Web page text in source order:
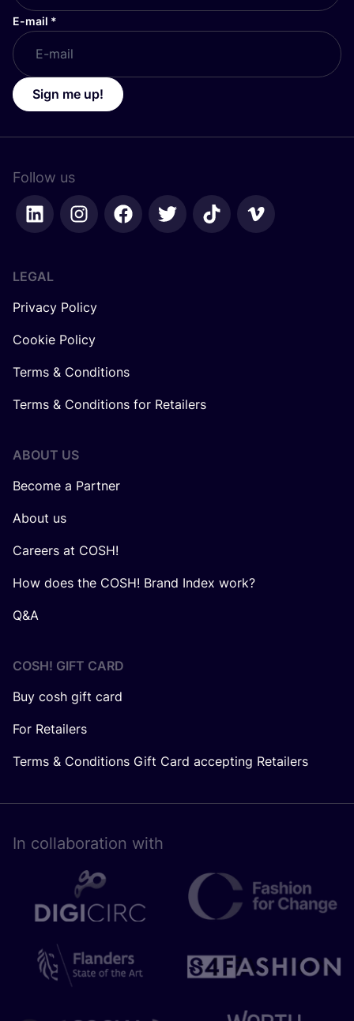
E-mail *
Sign me up!
Follow us
LEGAL
Privacy Policy
Cookie Policy
Terms & Conditions
Terms & Conditions for Retailers
ABOUT US
Become a Partner
About us
Careers at COSH!
How does the COSH! Brand Index work?
Q&A
COSH! GIFT CARD
Buy cosh gift card
For Retailers
Terms & Conditions Gift Card accepting Retailers
In collaboration with